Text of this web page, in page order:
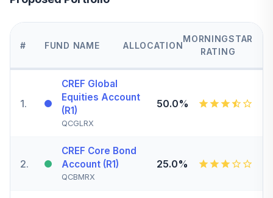
# FUND NAME ALLOCATION
MORNINGSTAR
RATING
1.
CREF Global
Equities Account
(R1)
QCGLRX
50.0%
2.
CREF Core Bond
Account (R1)
QCBMRX
25.0%